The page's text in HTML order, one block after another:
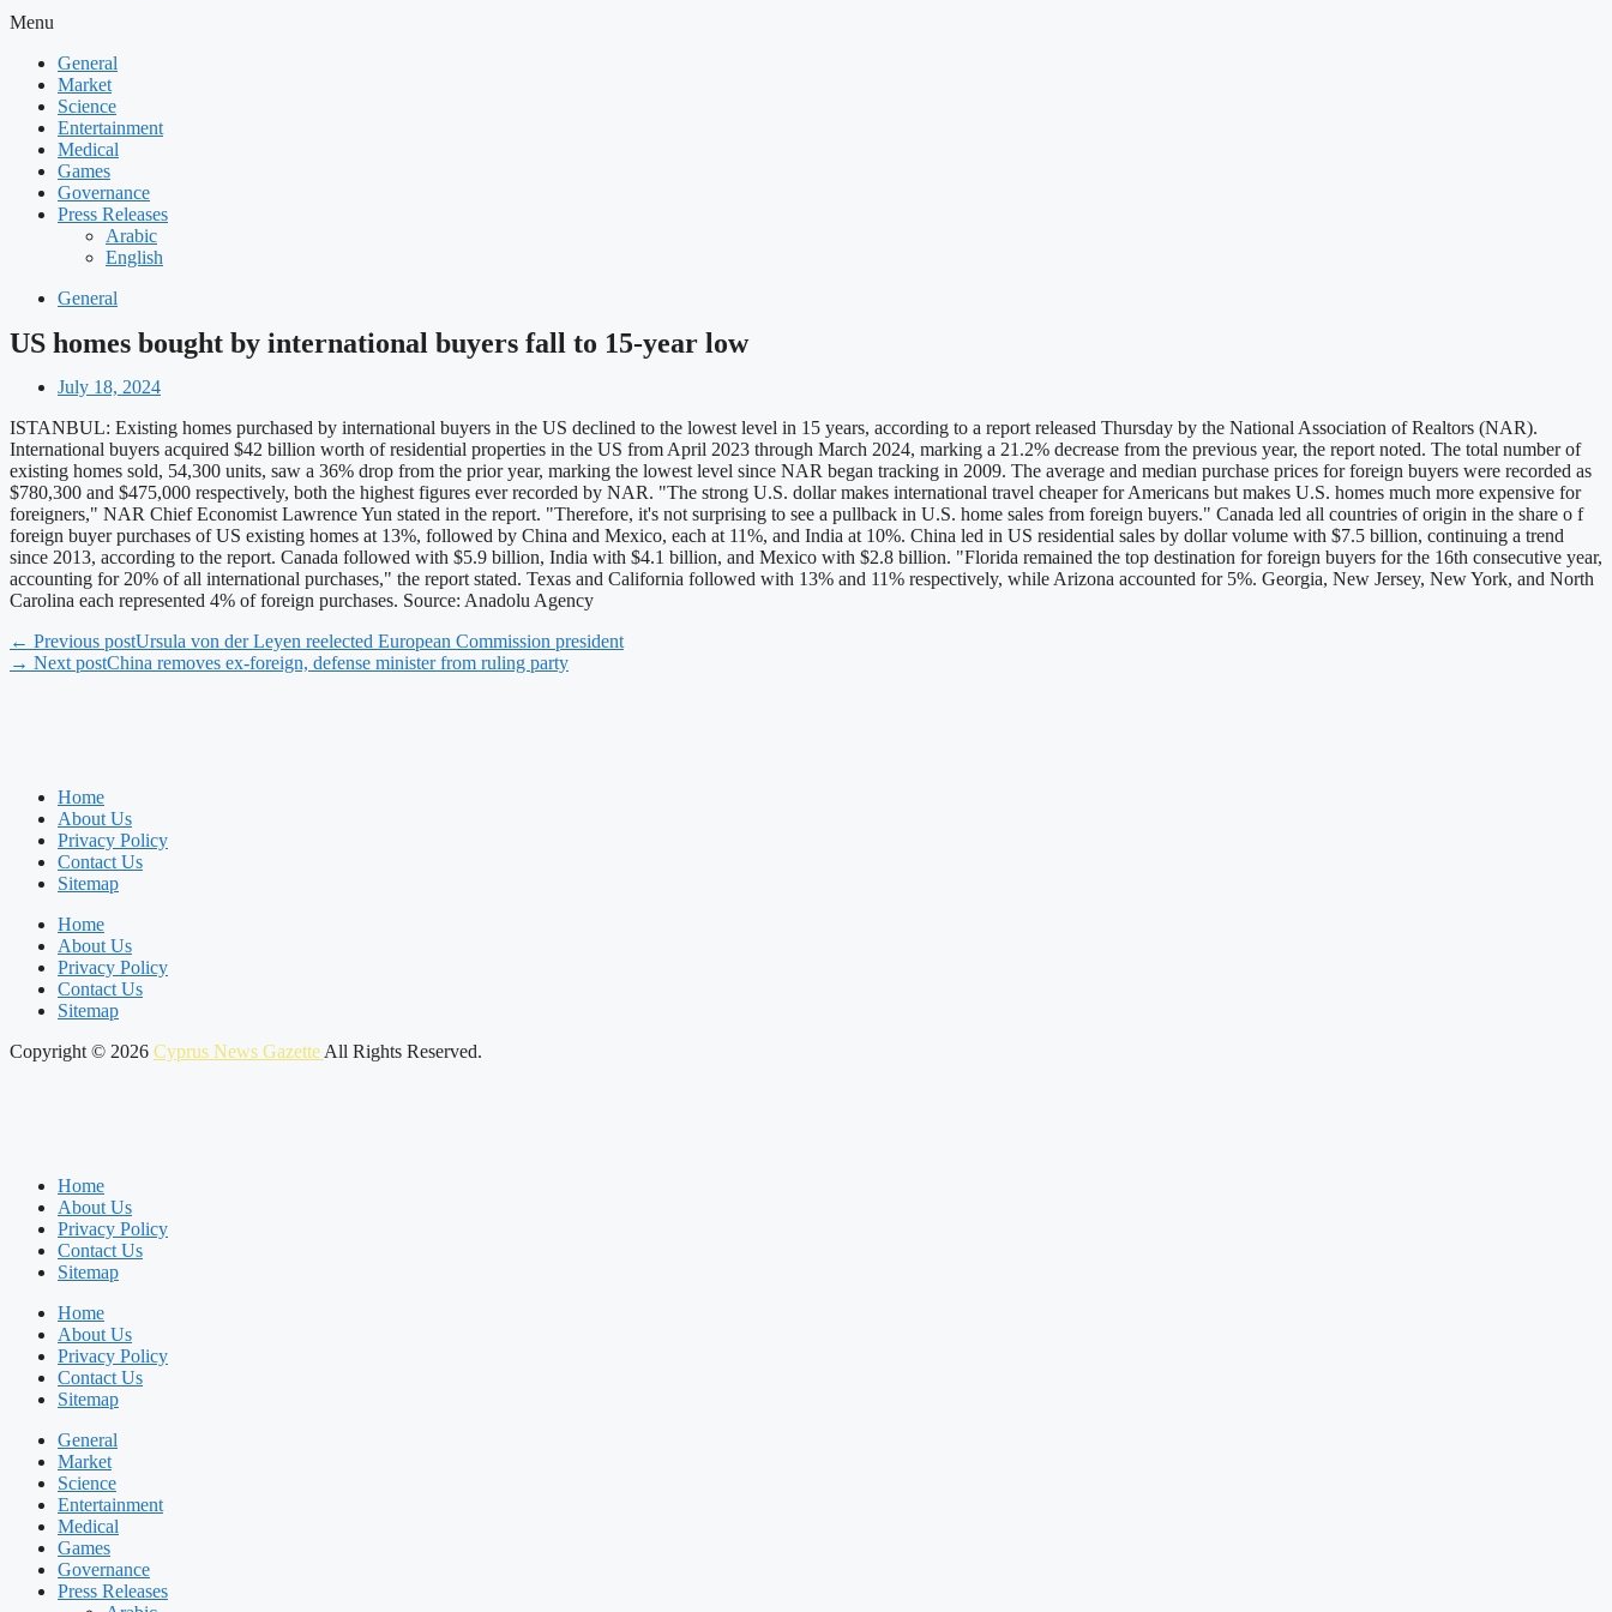
Menu
General
Market
Science
Entertainment
Medical
Games
Governance
Press Releases
Arabic
English
General
US homes bought by international buyers fall to 15-year low
July 18, 2024
ISTANBUL: Existing homes purchased by international buyers in the US declined to the lowest level in 15 years, according to a report released Thursday by the National Association of Realtors (NAR).
International buyers acquired $42 billion worth of residential properties in the US from April 2023 through March 2024, marking a 21.2% decrease from the previous year, the report noted. The total number of
existing homes sold, 54,300 units, saw a 36% drop from the prior year, marking the lowest level since NAR began tracking in 2009. The average and median purchase prices for foreign buyers were recorded as
$780,300 and $475,000 respectively, both the highest figures ever recorded by NAR. "The strong U.S. dollar makes international travel cheaper for Americans but makes U.S. homes much more expensive for
foreigners," NAR Chief Economist Lawrence Yun stated in the report. "Therefore, it's not surprising to see a pullback in U.S. home sales from foreign buyers." Canada led all countries of origin in the share o f
foreign buyer purchases of US existing homes at 13%, followed by China and Mexico, each at 11%, and India at 10%. China led in US residential sales by dollar volume with $7.5 billion, continuing a trend
since 2013, according to the report. Canada followed with $5.9 billion, India with $4.1 billion, and Mexico with $2.8 billion. "Florida remained the top destination for foreign buyers for the 16th consecutive year,
accounting for 20% of all international purchases," the report stated. Texas and California followed with 13% and 11% respectively, while Arizona accounted for 5%. Georgia, New Jersey, New York, and North
Carolina each represented 4% of foreign purchases. Source: Anadolu Agency
← Previous postUrsula von der Leyen reelected European Commission president
→ Next postChina removes ex-foreign, defense minister from ruling party
Home
About Us
Privacy Policy
Contact Us
Sitemap
Home
About Us
Privacy Policy
Contact Us
Sitemap
Copyright © 2026 Cyprus News Gazette All Rights Reserved.
Home
About Us
Privacy Policy
Contact Us
Sitemap
Home
About Us
Privacy Policy
Contact Us
Sitemap
General
Market
Science
Entertainment
Medical
Games
Governance
Press Releases